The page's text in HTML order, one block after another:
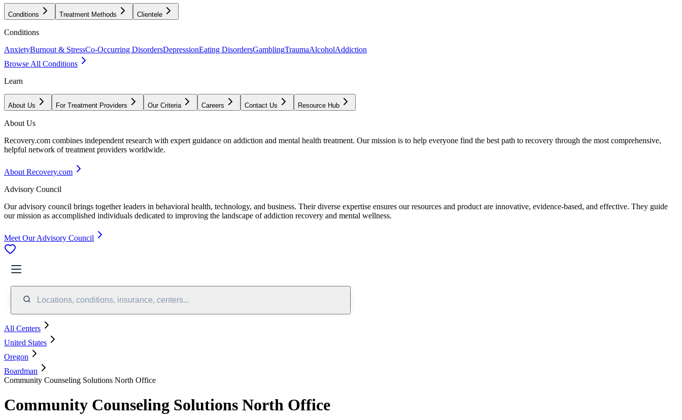
Conditions Treatment Methods Clientele
Conditions
AnxietyBurnout & StressCo-Occurring DisordersDepressionEating DisordersGamblingTraumaAlcoholAddiction
Browse All Conditions
Learn
About Us For Treatment Providers Our Criteria Careers Contact Us Resource Hub
About Us
Recovery.com combines independent research with expert guidance on addiction and mental health treatment. Our mission is to help everyone find the best path to recovery through the most comprehensive,
helpful network of treatment providers worldwide.
About Recovery.com
Advisory Council
Our advisory council brings together leaders in behavioral health, technology, and business. Their diverse expertise ensures our resources and product are innovative, evidence-based, and effective. They guide
our mission as accomplished individuals dedicated to improving the landscape of addiction recovery and mental wellness.
Meet Our Advisory Council
Locations, conditions, insurance, centers...
All Centers
United States
Oregon
Boardman
Community Counseling Solutions North Office
Community Counseling Solutions North Office